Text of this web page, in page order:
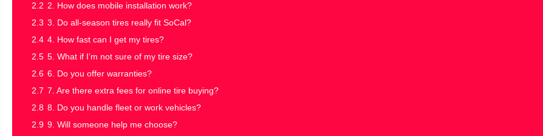
2.2 2. How does mobile installation work?
2.3 3. Do all-season tires really fit SoCal?
2.4 4. How fast can I get my tires?
2.5 5. What if I’m not sure of my tire size?
2.6 6. Do you offer warranties?
2.7 7. Are there extra fees for online tire buying?
2.8 8. Do you handle fleet or work vehicles?
2.9 9. Will someone help me choose?